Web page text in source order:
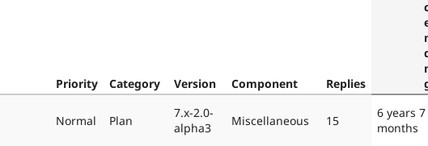
Priority Category Version Component Replies
Normal Plan
7.x-2.0-
alpha3
Miscellaneous 15
6 years 7
months